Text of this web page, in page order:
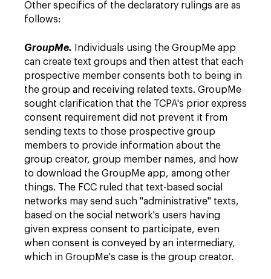
Other specifics of the declaratory rulings are as
follows:
GroupMe. Individuals using the GroupMe app
can create text groups and then attest that each
prospective member consents both to being in
the group and receiving related texts. GroupMe
sought clarification that the TCPA's prior express
consent requirement did not prevent it from
sending texts to those prospective group
members to provide information about the
group creator, group member names, and how
to download the GroupMe app, among other
things. The FCC ruled that text-based social
networks may send such "administrative" texts,
based on the social network's users having
given express consent to participate, even
when consent is conveyed by an intermediary,
which in GroupMe's case is the group creator.